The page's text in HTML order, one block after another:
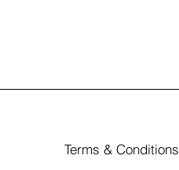
Terms & Conditions